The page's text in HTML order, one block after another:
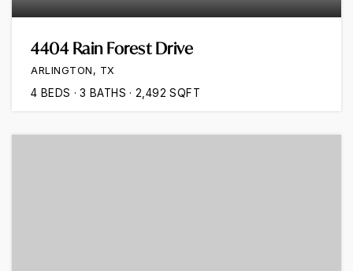
4404 Rain Forest Drive
ARLINGTON, TX
4 BEDS 3 BATHS 2,492 SQFT